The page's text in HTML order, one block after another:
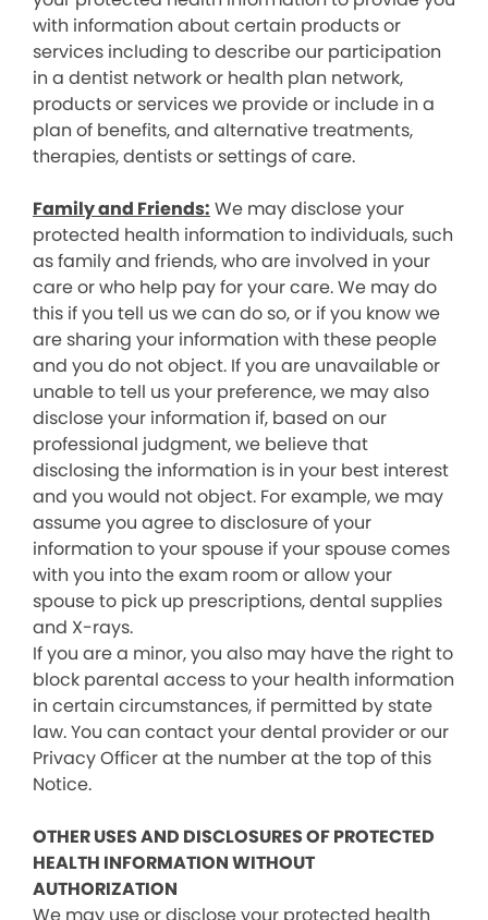
with information about certain products or
services including to describe our participation
in a dentist network or health plan network,
products or services we provide or include in a
plan of benefits, and alternative treatments,
therapies, dentists or settings of care.
Family and Friends: We may disclose your
protected health information to individuals, such
as family and friends, who are involved in your
care or who help pay for your care. We may do
this if you tell us we can do so, or if you know we
are sharing your information with these people
and you do not object. If you are unavailable or
unable to tell us your preference, we may also
disclose your information if, based on our
professional judgment, we believe that
disclosing the information is in your best interest
and you would not object. For example, we may
assume you agree to disclosure of your
information to your spouse if your spouse comes
with you into the exam room or allow your
spouse to pick up prescriptions, dental supplies
and X-rays.
If you are a minor, you also may have the right to
block parental access to your health information
in certain circumstances, if permitted by state
law. You can contact your dental provider or our
Privacy Officer at the number at the top of this
Notice.
OTHER USES AND DISCLOSURES OF PROTECTED
HEALTH INFORMATION WITHOUT
AUTHORIZATION